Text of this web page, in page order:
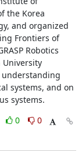
the Korea
and organized
Frontiers of
Robotics
University
understanding
systems, and on
systems.
0
0